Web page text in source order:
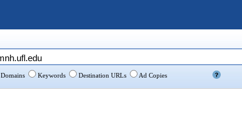
Domains Keywords Destination URLs Ad Copies